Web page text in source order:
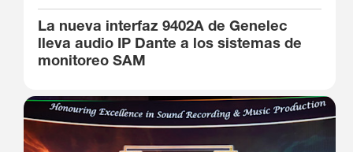
La nueva interfaz 9402A de Genelec
lleva audio IP Dante a los sistemas de
monitoreo SAM